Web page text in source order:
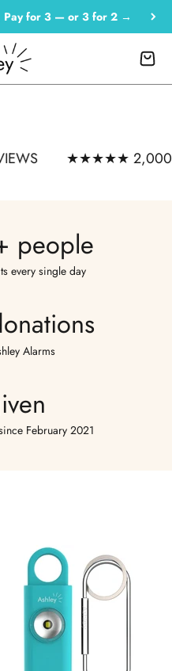
Pay for 3 — or 3 for 2 →
by Ashley Cart
FOR 3
for every bag. Send
safe.
· Carried by 130,000+
★★★★★ 2,000+
people
every single day
Alarms
February 2021